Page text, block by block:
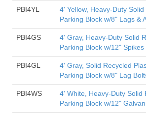
PBI4YL
4' Yellow, Heavy-Duty
Parking Block w/8" Lags &
PBI4GS
4' Gray, Heavy-Duty Solid
Parking Block w/12" Spikes
PBI4GL
4' Gray, Solid Recycled
Parking Block w/8" Lag
PBI4WS
4' White, Heavy-Duty Solid
Parking Block w/12"